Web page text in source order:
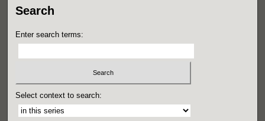
Search
Enter search terms:
Select context to search: